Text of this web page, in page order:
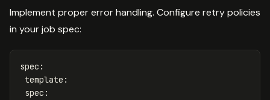
Implement proper error handling. Configure retry policies
in your job spec:
spec :
template :
spec :